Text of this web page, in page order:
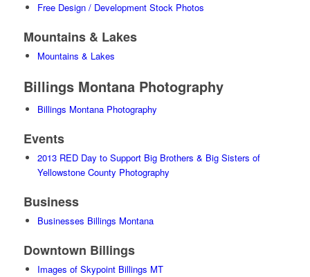
Free Design / Development Stock Photos
Mountains & Lakes
Mountains & Lakes
Billings Montana Photography
Billings Montana Photography
Events
2013 RED Day to Support Big Brothers & Big Sisters of
Yellowstone County Photography
Business
Businesses Billings Montana
Downtown Billings
Images of Skypoint Billings MT